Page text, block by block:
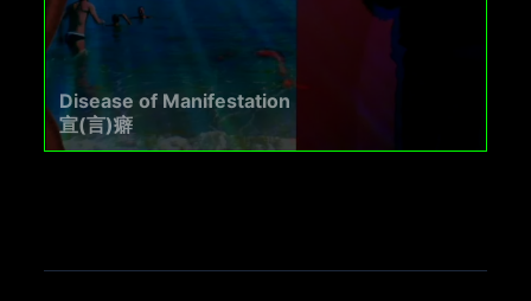
Disease of Manifestation
宣(言)癖